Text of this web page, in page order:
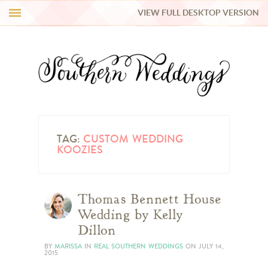
REAL WEDDINGS
VIEW FULL DESKTOP VERSION
TAG: CUSTOM WEDDING
KOOZIES
Thomas Bennett House
Wedding by Kelly
Dillon
BY MARISSA IN REAL SOUTHERN WEDDINGS ON JULY 14,
2015